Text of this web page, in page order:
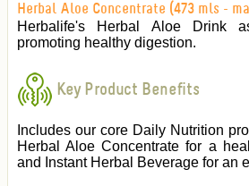
Herbal Aloe Concentrate (473 mls -
Herbalife's Herbal Aloe Drink
promoting healthy digestion.
Key Product Benefits
Includes our core Daily Nutrition
Herbal Aloe Concentrate for a
and Instant Herbal Beverage for an